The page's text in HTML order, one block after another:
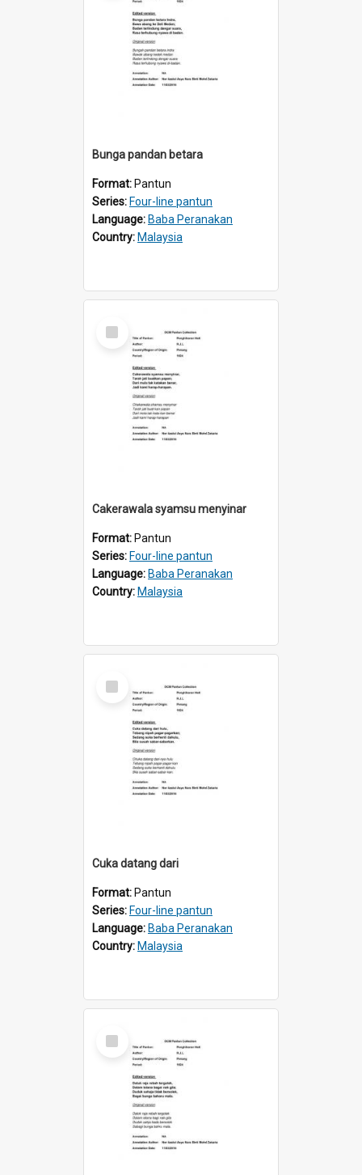
Bunga pandan betara
Format: Pantun
Series: Four-line pantun
Language: Baba Peranakan
Country: Malaysia
Select
Item
Cakerawala syamsu menyinar
Format: Pantun
Series: Four-line pantun
Language: Baba Peranakan
Country: Malaysia
Select
Item
Cuka datang dari
Format: Pantun
Series: Four-line pantun
Language: Baba Peranakan
Country: Malaysia
Select
Item